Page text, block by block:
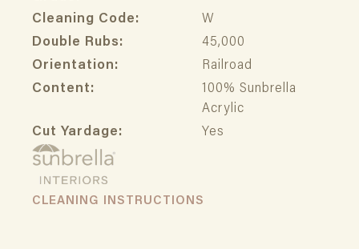
Cleaning Code:
W
Double Rubs:
45,000
Orientation:
Railroad
Content:
100% Sunbrella
Acrylic
Cut Yardage:
Yes
CLEANING INSTRUCTIONS